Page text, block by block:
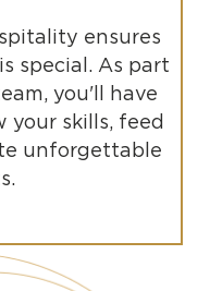
ensures
special. As part
you'll have
skills, feed
unforgettable